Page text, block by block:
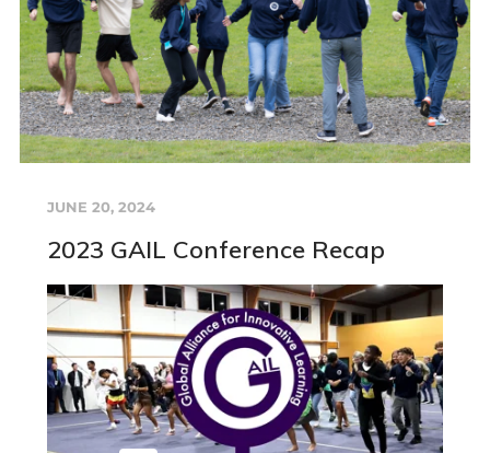
JUNE 20, 2024
2023 GAIL Conference Recap